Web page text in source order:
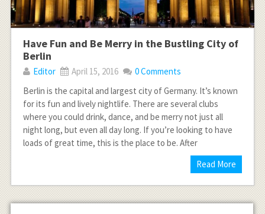
Have Fun and Be Merry in the Bustling City of
Berlin
Editor April 15, 2016
0 Comments
Berlin is the capital and largest city of Germany. It’s known
for its fun and lively nightlife. There are several clubs
where you could drink, dance, and be merry not just all
night long, but even all day long. If you’re looking to have
loads of great time, this is the place to be. After
Read More